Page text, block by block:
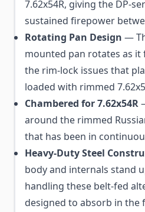
7.62x54R, giving the DP-
sustained firepower
Rotating Pan Design —
mounted pan rotates as it
the rim-lock issues that
loaded with rimmed
Chambered for 7.62x54R
around the rimmed
that has been in
Heavy-Duty Steel
body and internals stand
handling these belt-fed
designed to absorb in the